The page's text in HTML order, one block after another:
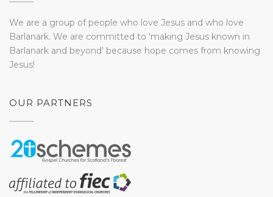
We are a group of people who love Jesus and who love
Barlanark. We are committed to 'making Jesus known in
Barlanark and beyond' because hope comes from knowing
Jesus!
OUR PARTNERS